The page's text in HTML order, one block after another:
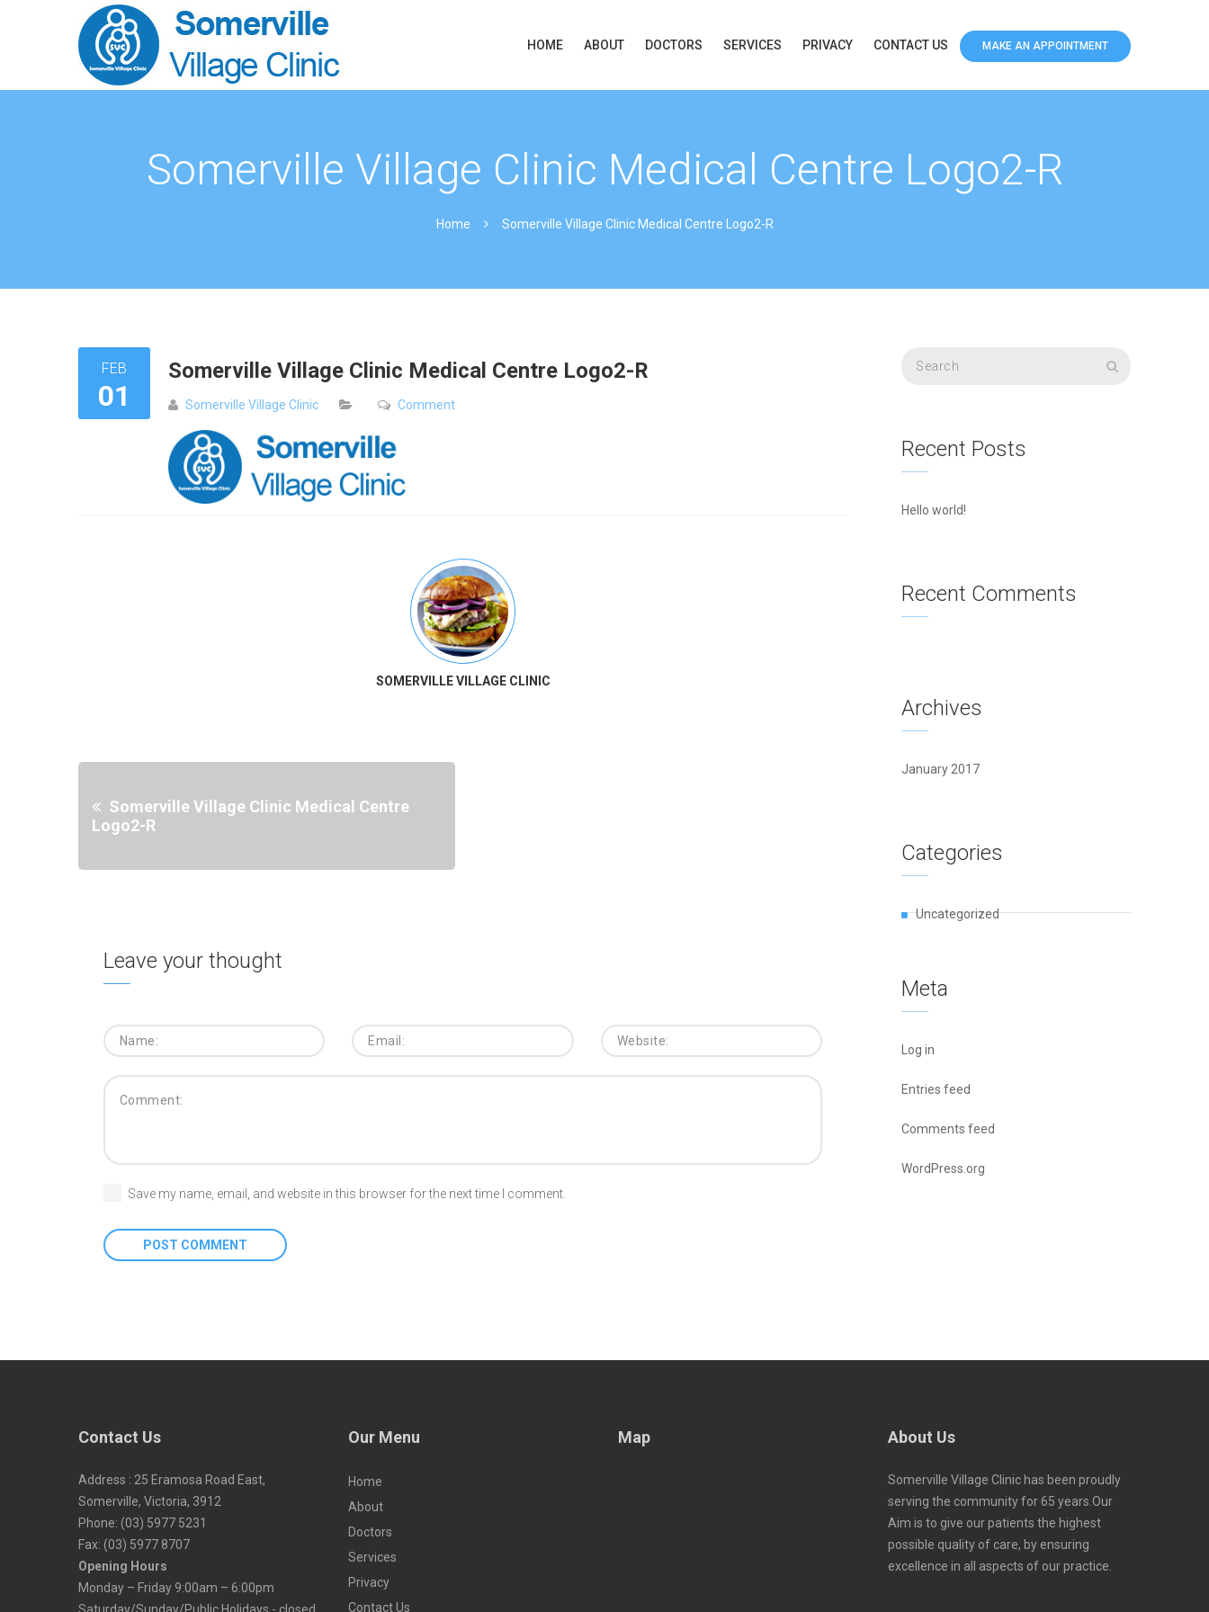
HOME ABOUT DOCTORS SERVICES PRIVACY CONTACT US MAKE AN APPOINTMENT
Somerville Village Clinic Medical Centre Logo2-R
Home Somerville Village Clinic Medical Centre Logo2-R
FEB
01
Somerville Village Clinic Medical Centre Logo2-R
Somerville Village Clinic Comment
SOMERVILLE VILLAGE CLINIC
Somerville Village Clinic Medical Centre
Logo2-R
Leave your thought
Save my name, email, and website in this browser for the next time I comment.
Recent Posts
Hello world!
Recent Comments
Archives
January 2017
Categories
Uncategorized
Meta
Log in
Entries feed
Comments feed
WordPress.org
Contact Us
Address : 25 Eramosa Road East,
Somerville, Victoria, 3912
Phone: (03) 5977 5231
Fax: (03) 5977 8707
Opening Hours
Monday – Friday 9:00am – 6:00pm
Our Menu
Home
About
Doctors
Services
Privacy
Contact Us
Map About Us
Somerville Village Clinic has been proudly
serving the community for 65 years.Our
Aim is to give our patients the highest
possible quality of care, by ensuring
excellence in all aspects of our practice.